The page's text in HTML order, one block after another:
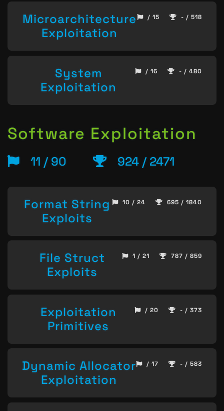
Microarchitecture
Exploitation
/ 15 - / 518
System
Exploitation
/ 16 - / 480
Software Exploitation
11 / 90 924 / 2471
Format String
Exploits
10 / 24 695 / 1840
File Struct
Exploits
1 / 21 787 / 859
Exploitation
Primitives
/ 20 - / 373
Dynamic Allocator
Exploitation
/ 17 - / 583